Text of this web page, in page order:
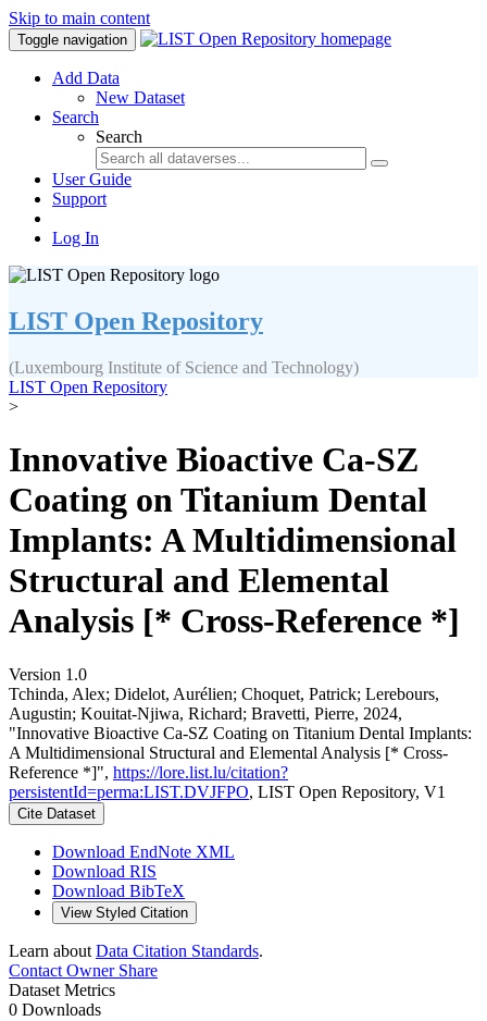
Skip to main content
Toggle navigation
Add Data
New Dataset
Search
Search
User Guide
Support
Log In
LIST Open Repository
(Luxembourg Institute of Science and Technology)
LIST Open Repository
>
Innovative Bioactive Ca-SZ
Coating on Titanium Dental
Implants: A Multidimensional
Structural and Elemental
Analysis [* Cross-Reference *]
Version 1.0
Tchinda, Alex; Didelot, Aurélien; Choquet, Patrick; Lerebours,
Augustin; Kouitat-Njiwa, Richard; Bravetti, Pierre, 2024,
"Innovative Bioactive Ca-SZ Coating on Titanium Dental Implants:
A Multidimensional Structural and Elemental Analysis [* Cross-
Reference *]", https://lore.list.lu/citation?
persistentId=perma:LIST.DVJFPO, LIST Open Repository, V1
Cite Dataset
Download EndNote XML
Download RIS
Download BibTeX
View Styled Citation
Learn about Data Citation Standards.
Contact OwnerShare
Dataset Metrics
0 Downloads